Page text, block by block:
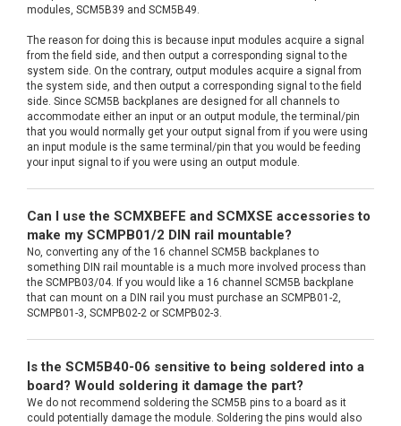
modules, SCM5B39 and SCM5B49.
The reason for doing this is because input modules acquire a signal
from the field side, and then output a corresponding signal to the
system side. On the contrary, output modules acquire a signal from
the system side, and then output a corresponding signal to the field
side. Since SCM5B backplanes are designed for all channels to
accommodate either an input or an output module, the terminal/pin
that you would normally get your output signal from if you were using
an input module is the same terminal/pin that you would be feeding
your input signal to if you were using an output module.
Can I use the SCMXBEFE and SCMXSE accessories to
make my SCMPB01/2 DIN rail mountable?
No, converting any of the 16 channel SCM5B backplanes to
something DIN rail mountable is a much more involved process than
the SCMPB03/04. If you would like a 16 channel SCM5B backplane
that can mount on a DIN rail you must purchase an SCMPB01-2,
SCMPB01-3, SCMPB02-2 or SCMPB02-3.
Is the SCM5B40-06 sensitive to being soldered into a
board? Would soldering it damage the part?
We do not recommend soldering the SCM5B pins to a board as it
could potentially damage the module. Soldering the pins would also